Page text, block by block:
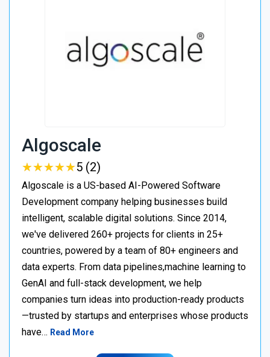
Algoscale
★★★★★
★★★★★5 (2)
Algoscale is a US-based AI-Powered Software
Development company helping businesses build
intelligent, scalable digital solutions. Since 2014,
we've delivered 260+ projects for clients in 25+
countries, powered by a team of 80+ engineers and
data experts. From data pipelines,machine learning to
GenAI and full-stack development, we help
companies turn ideas into production-ready products
—trusted by startups and enterprises whose products
have… Read More